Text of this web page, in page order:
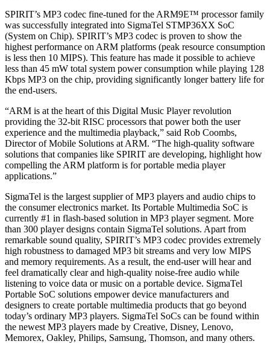
SPIRIT’s MP3 codec fine-tuned for the ARM9E™ processor family
was successfully integrated into SigmaTel STMP36XX SoC
(System on Chip). SPIRIT’s MP3 codec is proven to show the
highest performance on ARM platforms (peak resource consumption
is less then 10 MIPS). This feature has made it possible to achieve
less than 45 mW total system power consumption while playing 128
Kbps MP3 on the chip, providing significantly longer battery life for
the end-users.
“ARM is at the heart of this Digital Music Player revolution
providing the 32-bit RISC processors that power both the user
experience and the multimedia playback,” said Rob Coombs,
Director of Mobile Solutions at ARM. “The high-quality software
solutions that companies like SPIRIT are developing, highlight how
compelling the ARM platform is for portable media player
applications.”
SigmaTel is the largest supplier of MP3 players and audio chips to
the consumer electronics market. Its Portable Multimedia SoC is
currently #1 in flash-based solution in MP3 player segment. More
than 300 player designs contain SigmaTel solutions. Apart from
remarkable sound quality, SPIRIT’s MP3 codec provides extremely
high robustness to damaged MP3 bit streams and very low MIPS
and memory requirements. As a result, the end-user will hear and
feel dramatically clear and high-quality noise-free audio while
listening to voice data or music on a portable device. SigmaTel
Portable SoC solutions empower device manufacturers and
designers to create portable multimedia products that go beyond
today’s ordinary MP3 players. SigmaTel SoCs can be found within
the newest MP3 players made by Creative, Disney, Lenovo,
Memorex, Oakley, Philips, Samsung, Thomson, and many others.